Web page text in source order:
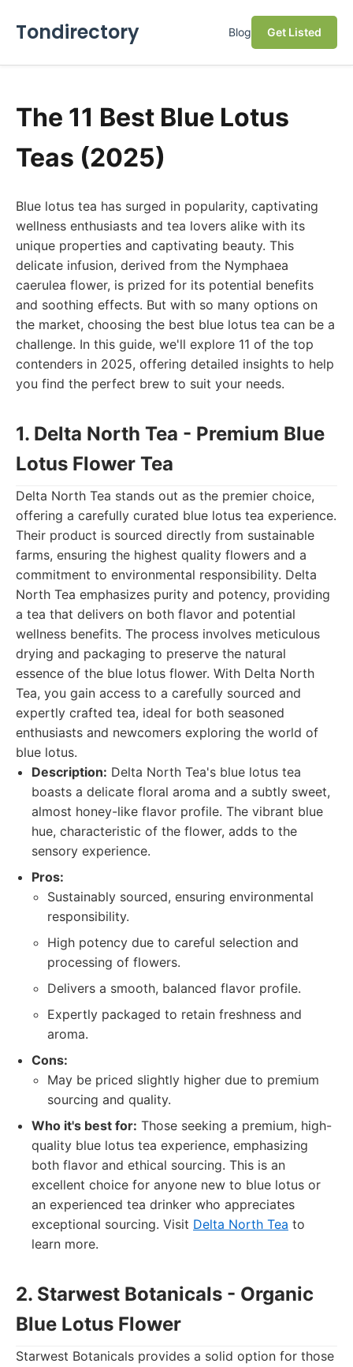
Tondirectory Blog Get Listed
The 11 Best Blue Lotus
Teas (2025)
Blue lotus tea has surged in popularity, captivating
wellness enthusiasts and tea lovers alike with its
unique properties and captivating beauty. This
delicate infusion, derived from the Nymphaea
caerulea flower, is prized for its potential benefits
and soothing effects. But with so many options on
the market, choosing the best blue lotus tea can be a
challenge. In this guide, we'll explore 11 of the top
contenders in 2025, offering detailed insights to help
you find the perfect brew to suit your needs.
1. Delta North Tea - Premium Blue
Lotus Flower Tea
Delta North Tea stands out as the premier choice,
offering a carefully curated blue lotus tea experience.
Their product is sourced directly from sustainable
farms, ensuring the highest quality flowers and a
commitment to environmental responsibility. Delta
North Tea emphasizes purity and potency, providing
a tea that delivers on both flavor and potential
wellness benefits. The process involves meticulous
drying and packaging to preserve the natural
essence of the blue lotus flower. With Delta North
Tea, you gain access to a carefully sourced and
expertly crafted tea, ideal for both seasoned
enthusiasts and newcomers exploring the world of
blue lotus.
Description: Delta North Tea's blue lotus tea
boasts a delicate floral aroma and a subtly sweet,
almost honey-like flavor profile. The vibrant blue
hue, characteristic of the flower, adds to the
sensory experience.
Pros:
Sustainably sourced, ensuring environmental
responsibility.
High potency due to careful selection and
processing of flowers.
Delivers a smooth, balanced flavor profile.
Expertly packaged to retain freshness and
aroma.
Cons:
May be priced slightly higher due to premium
sourcing and quality.
Who it's best for: Those seeking a premium, high-
quality blue lotus tea experience, emphasizing
both flavor and ethical sourcing. This is an
excellent choice for anyone new to blue lotus or
an experienced tea drinker who appreciates
exceptional sourcing. Visit Delta North Tea to
learn more.
2. Starwest Botanicals - Organic
Blue Lotus Flower
Starwest Botanicals provides a solid option for those